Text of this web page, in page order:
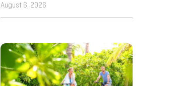
August 6, 2026